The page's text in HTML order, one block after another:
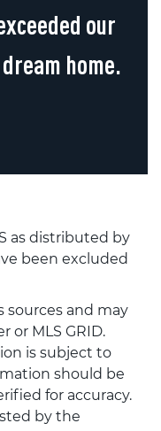
our
home.
as distributed by
been excluded
sources and may
or MLS GRID.
is subject to
should be
for accuracy.
by the